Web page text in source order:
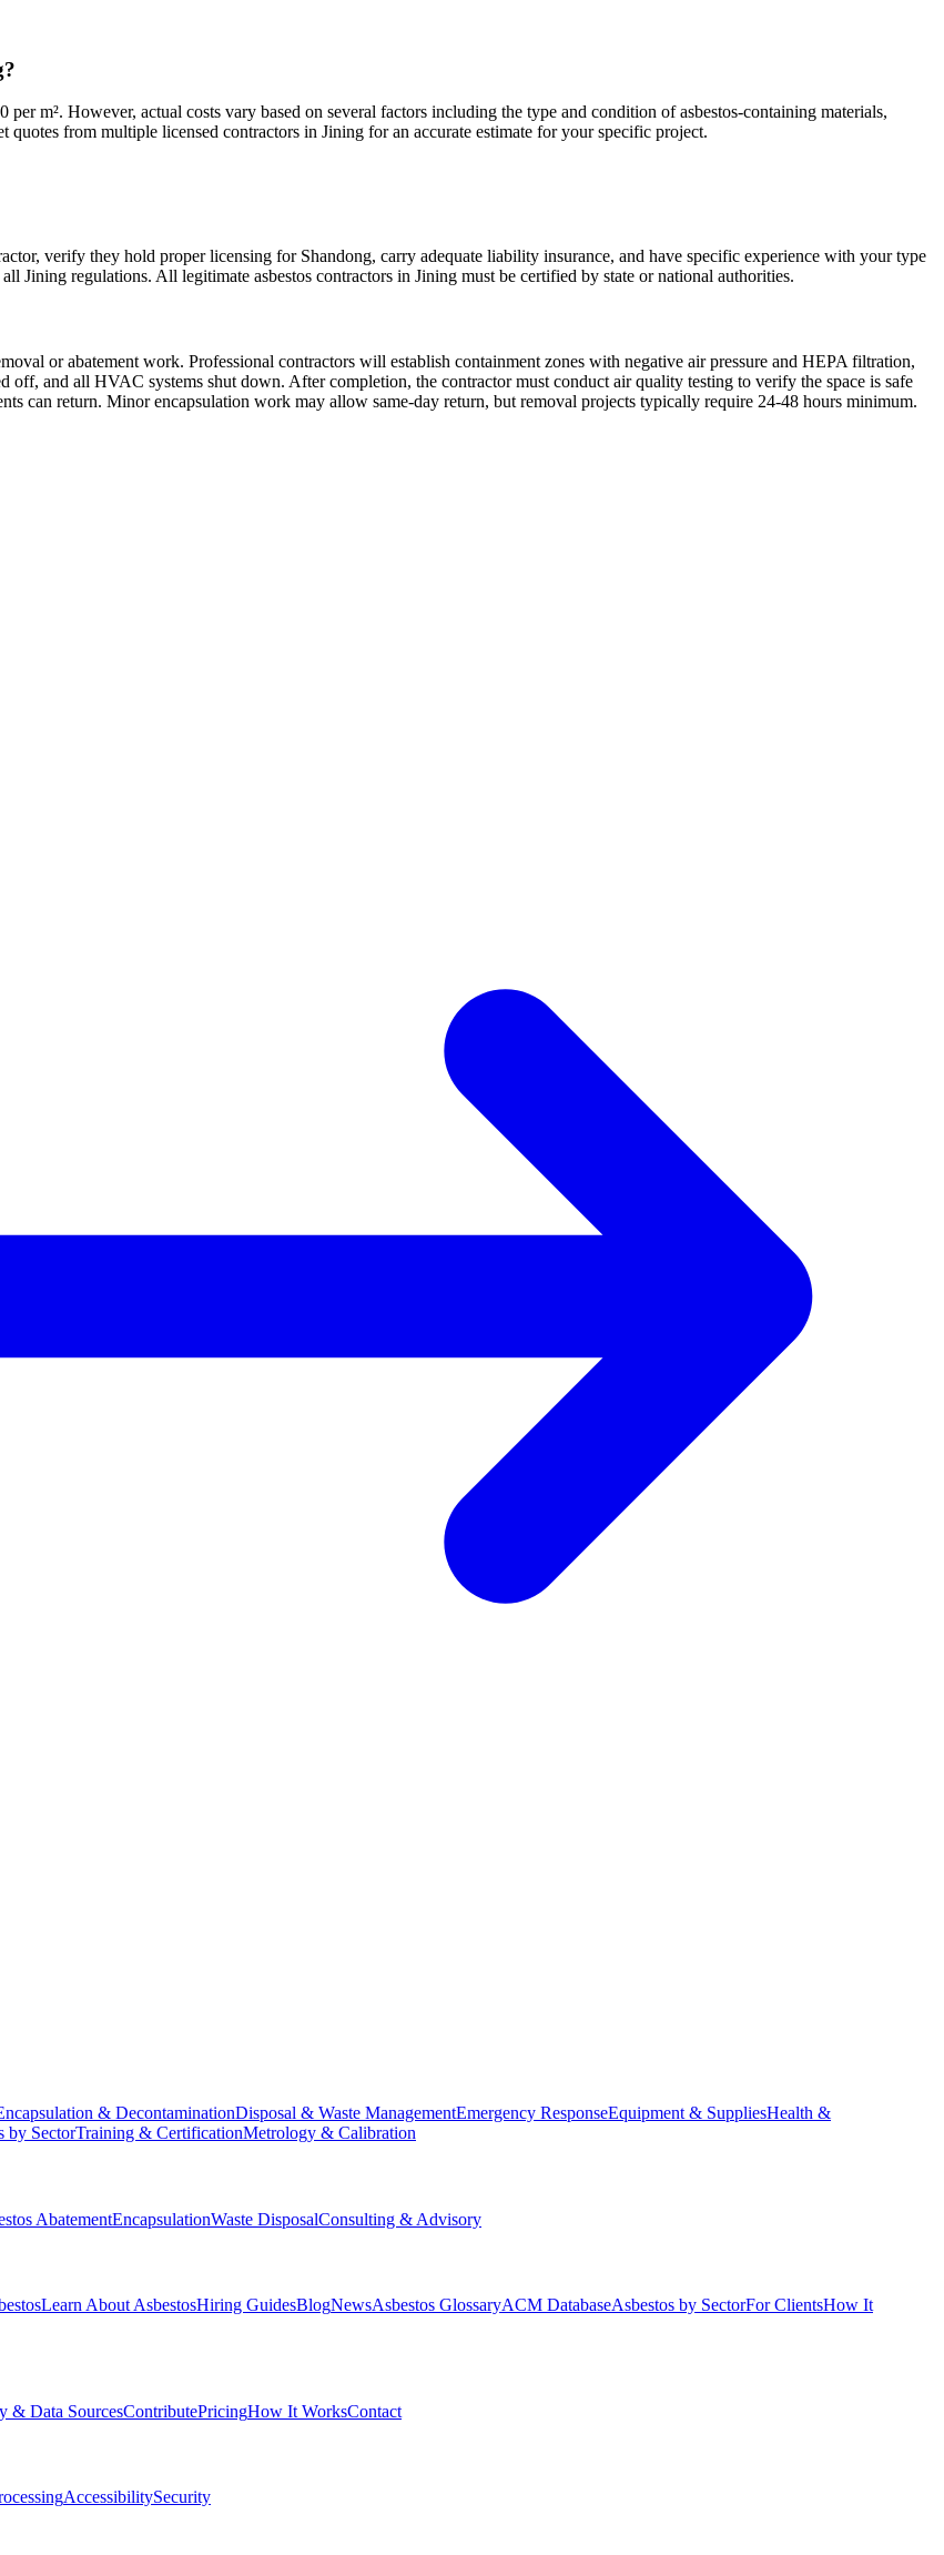
m². However, actual costs vary based on several factors including the type and condition of asbestos-containing materials,
from multiple licensed contractors in Jining for an accurate estimate for your specific project.
verify they hold proper licensing for Shandong, carry adequate liability insurance, and have specific experience with your type
Jining regulations. All legitimate asbestos contractors in Jining must be certified by state or national authorities.
or abatement work. Professional contractors will establish containment zones with negative air pressure and HEPA filtration,
off, and all HVAC systems shut down. After completion, the contractor must conduct air quality testing to verify the space is safe
can return. Minor encapsulation work may allow same-day return, but removal projects typically require 24-48 hours minimum.
& DecontaminationDisposal & Waste ManagementEmergency ResponseEquipment & SuppliesHealth &
by SectorTraining & CertificationMetrology & Calibration
AbatementEncapsulationWaste DisposalConsulting & Advisory
Learn About AsbestosHiring GuidesBlogNewsAsbestos GlossaryACM DatabaseAsbestos by SectorFor ClientsHow It
& Data SourcesContributePricingHow It WorksContact
AccessibilitySecurity